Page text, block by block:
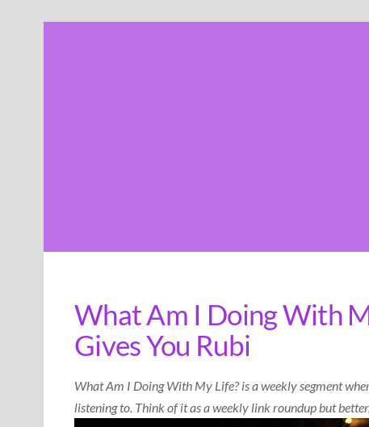
What Am I Doing With
Gives You Rubi
What Am I Doing With My Life? is a weekly segment
listening to. Think of it as a weekly link roundup but